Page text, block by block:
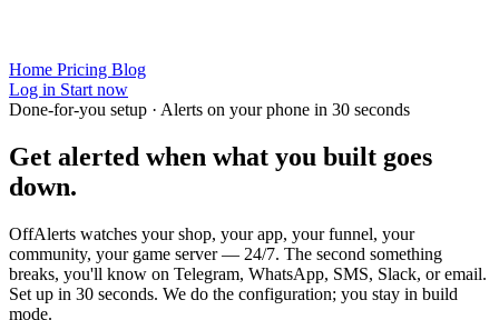
Home Pricing Blog
Log in Start now
Done-for-you setup · Alerts on your phone in 30 seconds
Get alerted when what you built goes
down.
OffAlerts watches your shop, your app, your funnel, your
community, your game server — 24/7. The second something
breaks, you'll know on Telegram, WhatsApp, SMS, Slack, or email.
Set up in 30 seconds. We do the configuration; you stay in build
mode.